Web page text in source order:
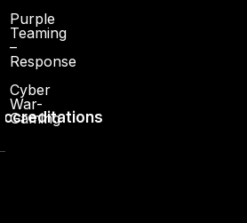
Purple
Teaming
–
Response
Cyber
War-
Gaming
Accreditations